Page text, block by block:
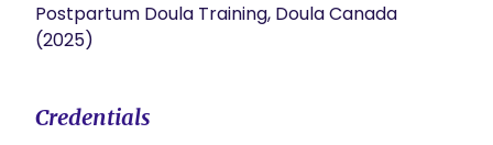
Postpartum Doula Training, Doula Canada
(2025)
Credentials